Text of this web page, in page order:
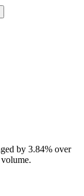
by 3.84% over